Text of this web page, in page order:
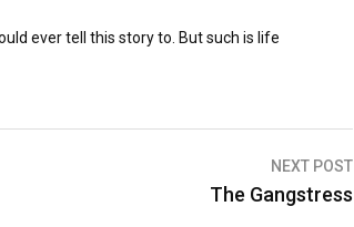
ever tell this story to. But such is life
NEXT POST
The Gangstress